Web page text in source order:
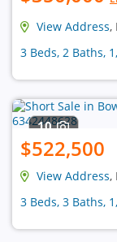
View Address,
3 Beds, 2 Baths,
10
$522,500
View Address,
3 Beds, 3 Baths,